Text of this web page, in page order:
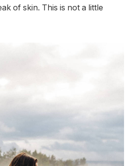
of skin. This is not a little